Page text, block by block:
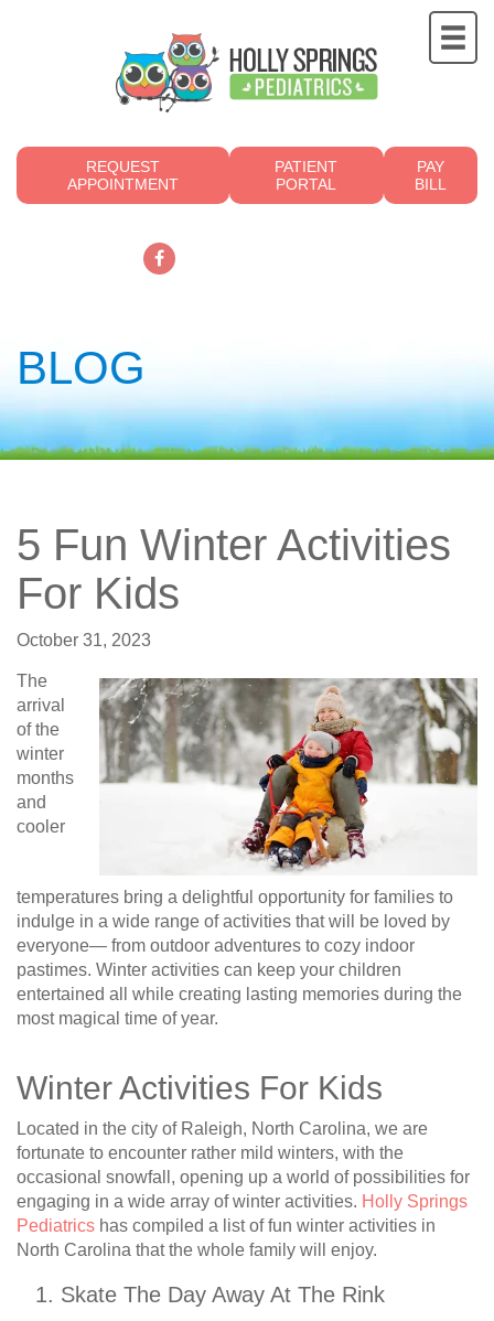
REQUEST
APPOINTMENT
PATIENT
PORTAL
PAY
BILL
BLOG
5 Fun Winter Activities
For Kids
October 31, 2023
The
arrival
of the
winter
months
and
cooler
temperatures bring a delightful opportunity for families to
indulge in a wide range of activities that will be loved by
everyone— from outdoor adventures to cozy indoor
pastimes. Winter activities can keep your children
entertained all while creating lasting memories during the
most magical time of year.
Winter Activities For Kids
Located in the city of Raleigh, North Carolina, we are
fortunate to encounter rather mild winters, with the
occasional snowfall, opening up a world of possibilities for
engaging in a wide array of winter activities. Holly Springs
Pediatrics has compiled a list of fun winter activities in
North Carolina that the whole family will enjoy.
Skate The Day Away At The Rink